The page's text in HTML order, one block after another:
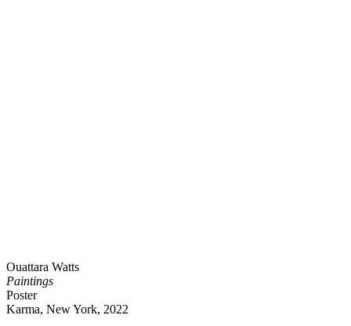
Ouattara Watts
Paintings
Poster
Karma, New York, 2022